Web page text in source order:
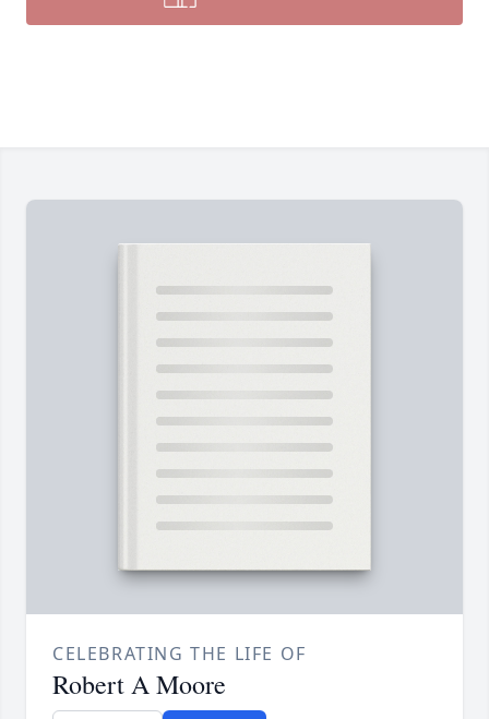
CELEBRATING THE LIFE OF
Robert A Moore